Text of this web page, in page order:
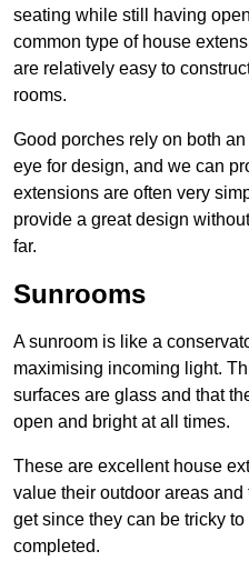
seating while still having
common type of house
are relatively easy to
rooms.
Good porches rely on both
eye for design, and we can
extensions are often very
provide a great design
far.
Sunrooms
A sunroom is like a
maximising incoming light.
surfaces are glass and that
open and bright at all times.
These are excellent house
value their outdoor areas
get since they can be tricky
completed.